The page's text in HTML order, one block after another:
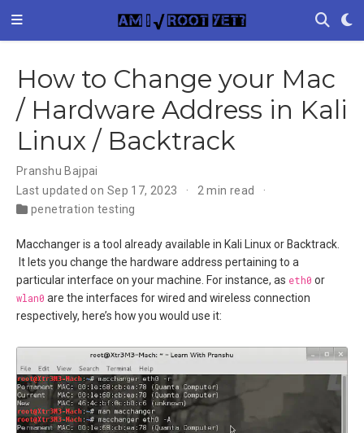
How to Change your Mac
/ Hardware Address in Kali
Linux / Backtrack
Pranshu Bajpai
Last updated on Sep 17, 2023
2 min read
penetration testing
Macchanger is a tool already available in Kali Linux or Backtrack.
It lets you change the hardware address pertaining to a
particular interface on your machine. For instance, as eth0 or
wlan0 are the interfaces for wired and wireless connection
respectively, here’s how you would use it: